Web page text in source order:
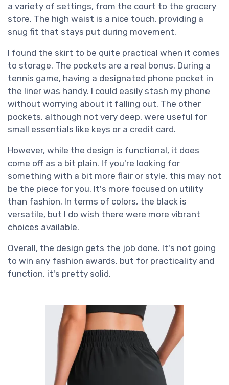
a variety of settings, from the court to the grocery
store. The high waist is a nice touch, providing a
snug fit that stays put during movement.
I found the skirt to be quite practical when it comes
to storage. The pockets are a real bonus. During a
tennis game, having a designated phone pocket in
the liner was handy. I could easily stash my phone
without worrying about it falling out. The other
pockets, although not very deep, were useful for
small essentials like keys or a credit card.
However, while the design is functional, it does
come off as a bit plain. If you're looking for
something with a bit more flair or style, this may not
be the piece for you. It's more focused on utility
than fashion. In terms of colors, the black is
versatile, but I do wish there were more vibrant
choices available.
Overall, the design gets the job done. It's not going
to win any fashion awards, but for practicality and
function, it's pretty solid.